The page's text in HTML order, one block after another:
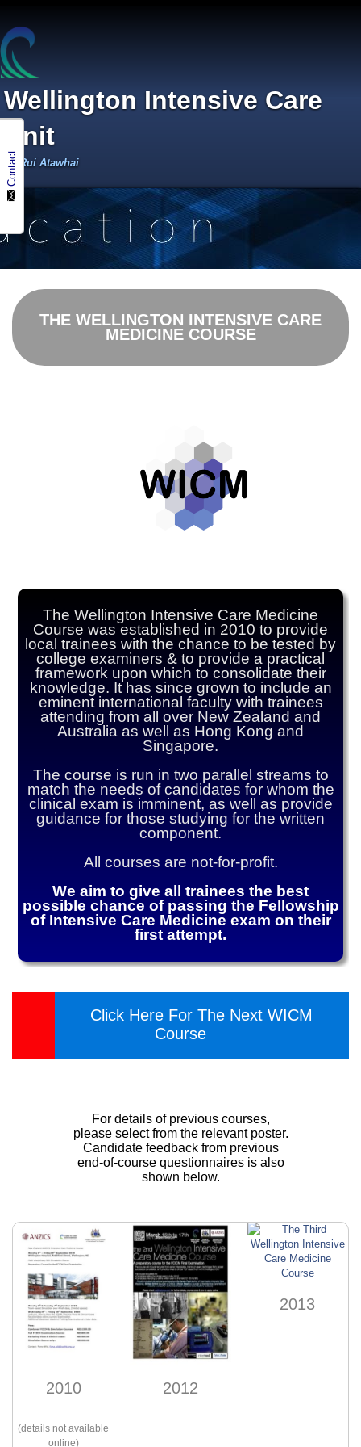
Wellington Intensive Care
Unit
Te Rui Atawhai
THE WELLINGTON INTENSIVE CARE
MEDICINE COURSE
The Wellington Intensive Care Medicine
Course was established in 2010 to provide
local trainees with the chance to be tested by
college examiners & to provide a practical
framework upon which to consolidate their
knowledge. It has since grown to include an
eminent international faculty with trainees
attending from all over New Zealand and
Australia as well as Hong Kong and
Singapore.
The course is run in two parallel streams to
match the needs of candidates for whom the
clinical exam is imminent, as well as provide
guidance for those studying for the written
component.
All courses are not-for-profit.
We aim to give all trainees the best
possible chance of passing the Fellowship
of Intensive Care Medicine exam on their
first attempt.
Click Here For The Next WICM
Course
For details of previous courses,
please select from the relevant poster.
Candidate feedback from previous
end-of-course questionnaires is also
shown below.
2010
(details not available
online)
2012
2013
Contact